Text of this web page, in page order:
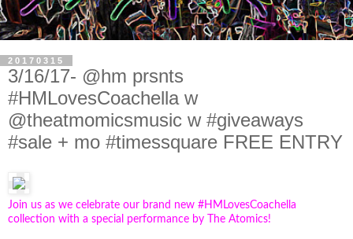
20170315
3/16/17- @hm prsnts
#HMLovesCoachella w
@theatmomicsmusic w #giveaways
#sale + mo #timessquare FREE ENTRY
Join us as we celebrate our brand new #HMLovesCoachella
collection with a special performance by The Atomics!